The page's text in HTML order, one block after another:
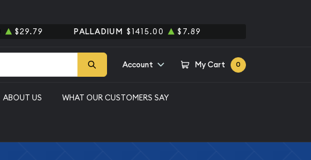
$29.79 PALLADIUM $1415.00 $7.89
Account My Cart 0
ABOUT US WHAT OUR CUSTOMERS SAY